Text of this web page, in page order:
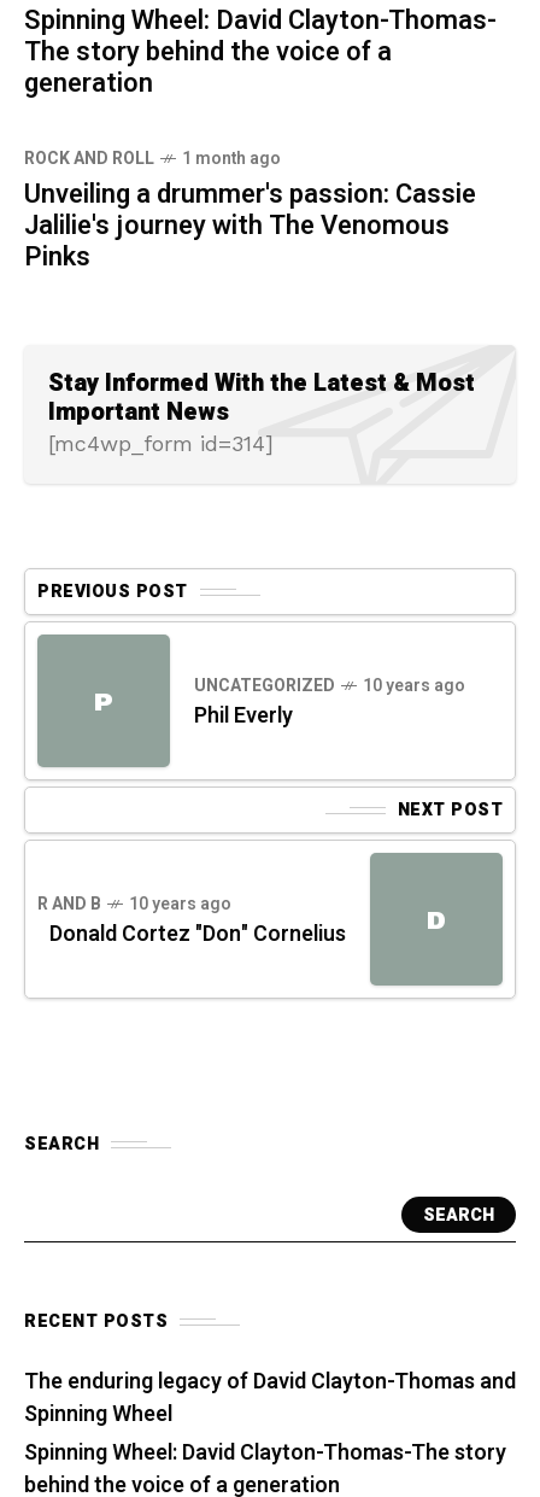
Spinning Wheel: David Clayton-Thomas-
The story behind the voice of a
generation
ROCK AND ROLL 1 month ago
Unveiling a drummer's passion: Cassie
Jalilie's journey with The Venomous
Pinks
Stay Informed With the Latest & Most
Important News
[mc4wp_form id=314]
PREVIOUS POST
P UNCATEGORIZED 10 years ago
Phil Everly
NEXT POST
D
R AND B 10 years ago
Donald Cortez "Don" Cornelius
SEARCH
SEARCH
RECENT POSTS
The enduring legacy of David Clayton-Thomas and
Spinning Wheel
Spinning Wheel: David Clayton-Thomas-The story
behind the voice of a generation